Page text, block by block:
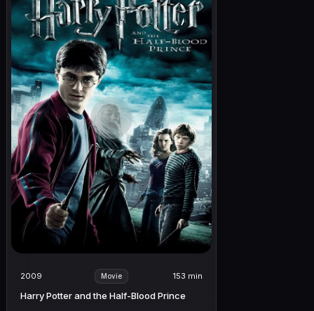
2009 Movie 153 min
Harry Potter and the Half-Blood Prince